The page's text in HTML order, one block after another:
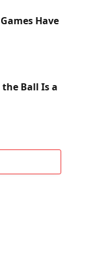
Have
Ball Is a